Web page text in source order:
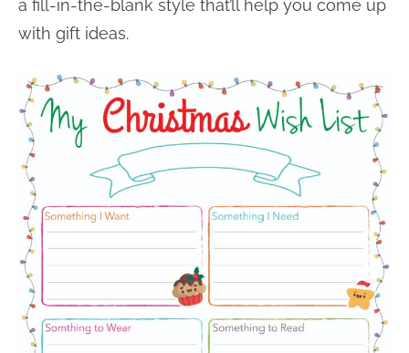
a fill-in-the-blank style that’ll help you come up
with gift ideas.